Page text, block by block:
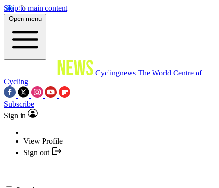
Skip to main content
Open menu
Cyclingnews The World Centre of
Cycling
Subscribe
Sign in
View Profile
Sign out